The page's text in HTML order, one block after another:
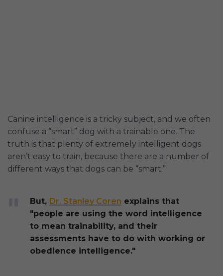
Canine intelligence is a tricky subject, and we often
confuse a “smart” dog with a trainable one. The
truth is that plenty of extremely intelligent dogs
aren’t easy to train, because there are a number of
different ways that dogs can be “smart.”
But, Dr. Stanley Coren explains that
"people are using the word intelligence
to mean trainability, and their
assessments have to do with working or
obedience intelligence."